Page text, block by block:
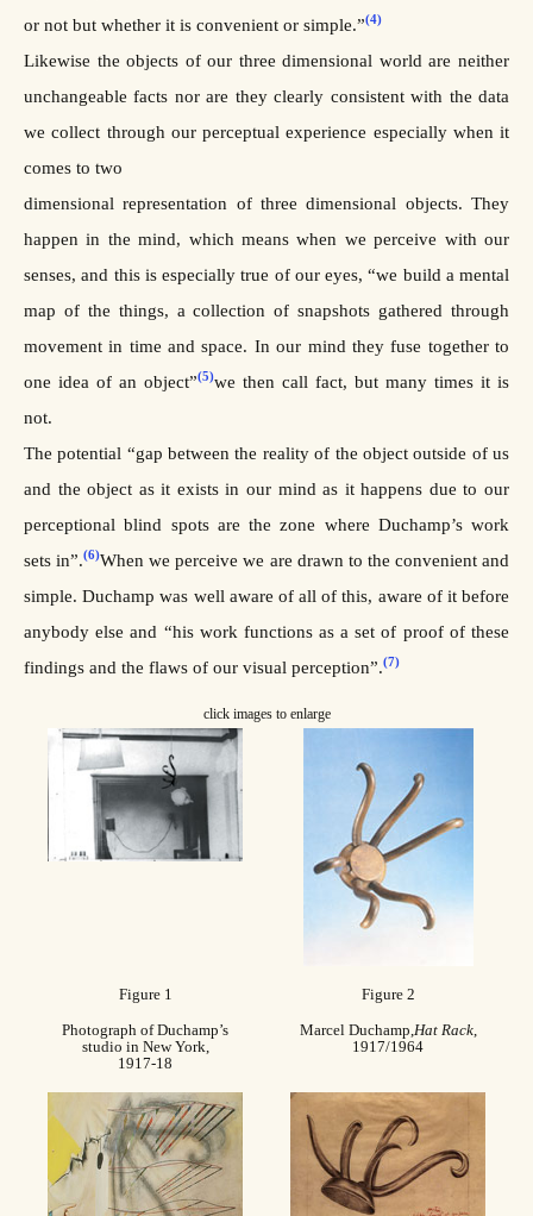
or not but whether it is convenient or simple.”(4)
Likewise the objects of our three dimensional world are neither
unchangeable facts nor are they clearly consistent with the data
we collect through our perceptual experience especially when it
comes to two
dimensional representation of three dimensional objects. They
happen in the mind, which means when we perceive with our
senses, and this is especially true of our eyes, “we build a mental
map of the things, a collection of snapshots gathered through
movement in time and space. In our mind they fuse together to
one idea of an object”(5)we then call fact, but many times it is
not.
The potential “gap between the reality of the object outside of us
and the object as it exists in our mind as it happens due to our
perceptional blind spots are the zone where Duchamp’s work
sets in”.(6)When we perceive we are drawn to the convenient and
simple. Duchamp was well aware of all of this, aware of it before
anybody else and “his work functions as a set of proof of these
findings and the flaws of our visual perception”.(7)
click images to enlarge
Figure 1 Figure 2
Photograph of Duchamp’s
studio in New York,
1917-18
Marcel Duchamp,Hat Rack,
1917/1964